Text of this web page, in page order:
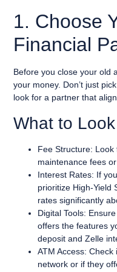
1. Choose
Financial
Before you close your old
your money. Don’t just
look for a partner that
What to
Fee Structure:
maintenance fees
Interest Rates: If
prioritize High-Yield
rates significantly
Digital Tools:
offers the features
deposit and Zelle
ATM Access:
network or if they